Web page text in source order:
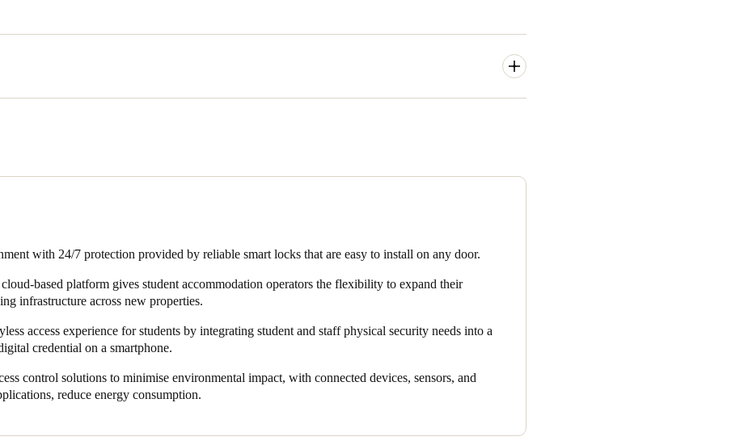
automation systems for energy saving and other purposes.
with 24/7 protection provided by reliable smart locks that are easy to install on any door.
cloud-based platform gives student accommodation operators the flexibility to expand their
infrastructure across new properties.
access experience for students by integrating student and staff physical security needs into a
credential on a smartphone.
control solutions to minimise environmental impact, with connected devices, sensors, and
reduce energy consumption.